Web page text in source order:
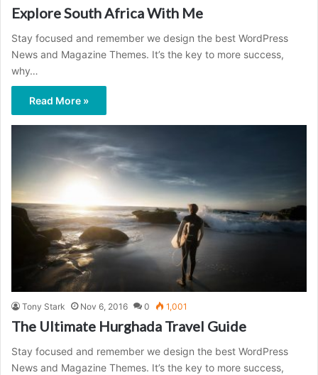
Explore South Africa With Me
Stay focused and remember we design the best WordPress
News and Magazine Themes. It’s the key to more success,
why…
Read More »
Tony Stark Nov 6, 2016 0 1,001
The Ultimate Hurghada Travel Guide
Stay focused and remember we design the best WordPress
News and Magazine Themes. It’s the key to more success,